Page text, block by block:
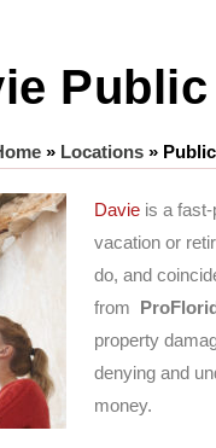
» Locations »
Davieis a fast-
vacation or
do, and
from
property
denying and
money.